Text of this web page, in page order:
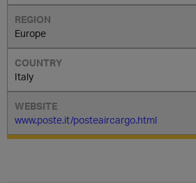
Europe
Italy
www.poste.it/posteaircargo.html